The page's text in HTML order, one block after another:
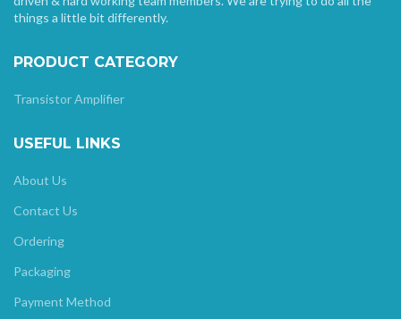
things a little bit differently.
PRODUCT CATEGORY
Transistor Amplifier
USEFUL LINKS
About Us
Contact Us
Ordering
Packaging
Payment Method